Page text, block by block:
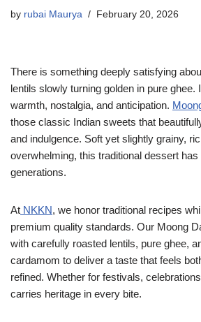
by rubai Maurya February 20, 2026
There is something deeply satisfying
lentils slowly turning golden in pure ghee.
warmth, nostalgia, and anticipation.
those classic Indian sweets that
and indulgence. Soft yet slightly grainy,
overwhelming, this traditional dessert
generations.
At NKKN, we honor traditional recipes
premium quality standards. Our Moong
with carefully roasted lentils, pure ghee,
cardamom to deliver a taste that feels
refined. Whether for festivals,
carries heritage in every bite.